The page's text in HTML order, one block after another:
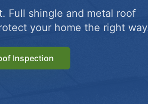
Full shingle and metal roof
your home the right
Inspection